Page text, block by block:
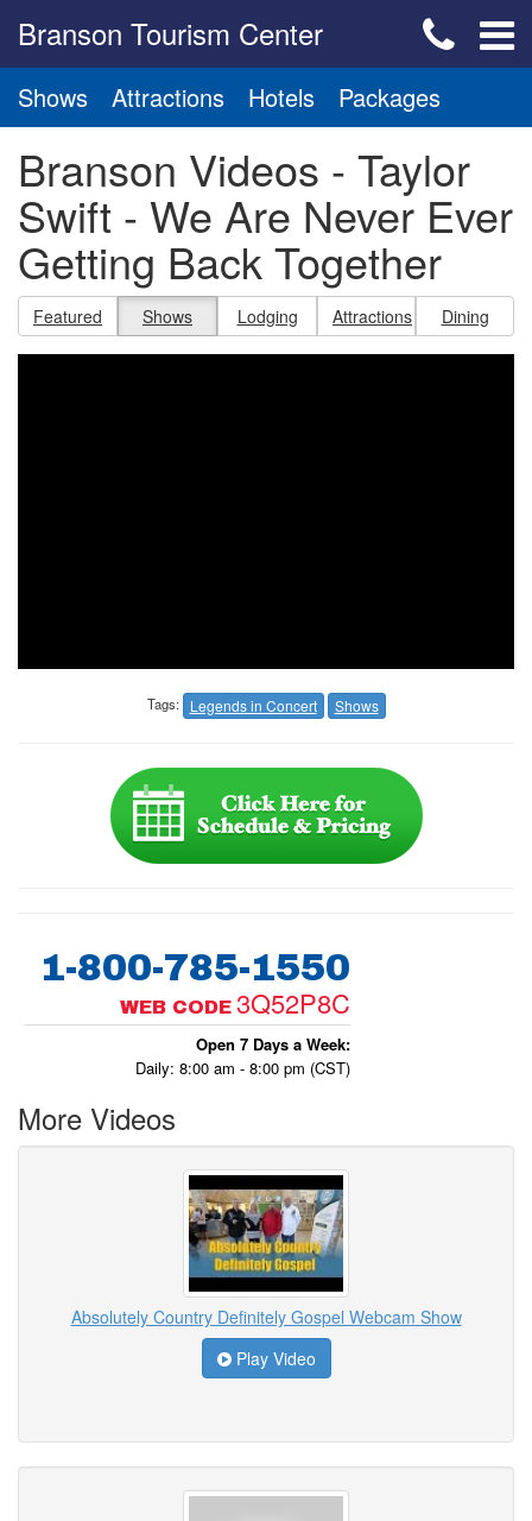
Branson Tourism Center
Shows Attractions Hotels Packages
Branson Videos - Taylor
Swift - We Are Never Ever
Getting Back Together
Featured Shows Lodging Attractions Dining
Tags: Legends in Concert Shows
1-800-785-1550
WEB CODE 3Q52P8C
Open 7 Days a Week:
Daily: 8:00 am - 8:00 pm (CST)
More Videos
Absolutely Country Definitely Gospel Webcam Show
Play Video